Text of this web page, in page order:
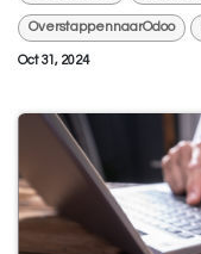
OverstappennaarOdoo
Oct 31, 2024